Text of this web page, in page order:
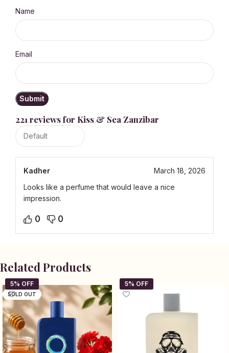
221 reviews for Kiss & Sea Zanzibar
Kadher
March 18, 2026
Looks like a perfume that would leave a nice
impression.
0 0
Name
Email
Related Products
SOLD OUT